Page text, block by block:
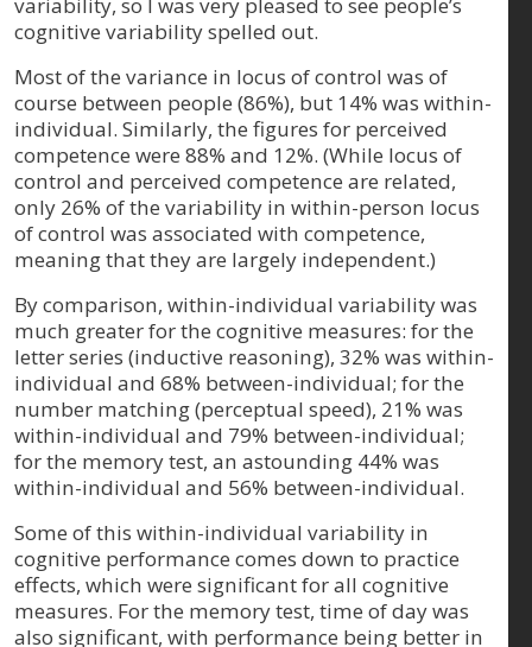
cognitive variability spelled out.
Most of the variance in locus of control was of
course between people (86%), but 14% was within-
individual. Similarly, the figures for perceived
competence were 88% and 12%. (While locus of
control and perceived competence are related,
only 26% of the variability in within-person locus
of control was associated with competence,
meaning that they are largely independent.)
By comparison, within-individual variability was
much greater for the cognitive measures: for the
letter series (inductive reasoning), 32% was within-
individual and 68% between-individual; for the
number matching (perceptual speed), 21% was
within-individual and 79% between-individual;
for the memory test, an astounding 44% was
within-individual and 56% between-individual.
Some of this within-individual variability in
cognitive performance comes down to practice
effects, which were significant for all cognitive
measures. For the memory test, time of day was
also significant, with performance being better in